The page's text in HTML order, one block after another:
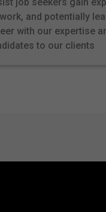
and potentially
with our expertise
to our clients